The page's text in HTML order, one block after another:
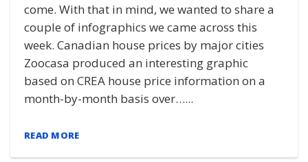
come. With that in mind, we wanted to share a
couple of infographics we came across this
week. Canadian house prices by major cities
Zoocasa produced an interesting graphic
based on CREA house price information on a
month-by-month basis over…...
READ MORE